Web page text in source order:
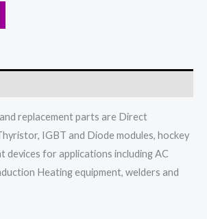
replacement parts are Direct
IGBT and Diode modules, hockey
devices for applications including AC
Heating equipment, welders and